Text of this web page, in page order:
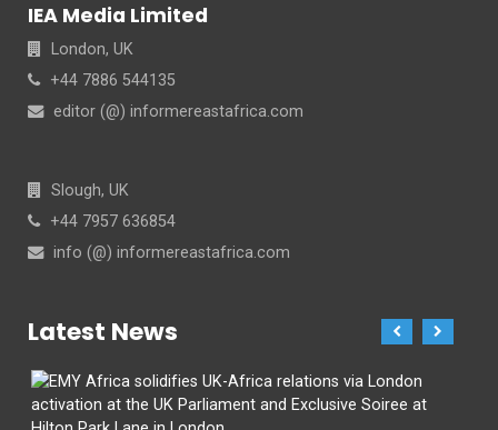
IEA Media Limited
London, UK
+44 7886 544135
editor (@) informereastafrica.com
Slough, UK
+44 7957 636854
info (@) informereastafrica.com
Latest News